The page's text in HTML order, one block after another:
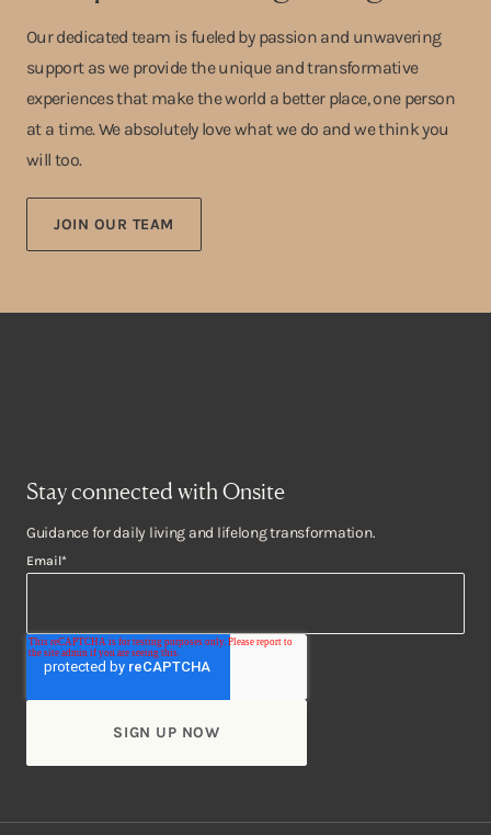
Our dedicated team is fueled by passion and unwavering
support as we provide the unique and transformative
experiences that make the world a better place, one person
at a time. We absolutely love what we do and we think you
will too.
JOIN OUR TEAM
Stay connected with Onsite
Guidance for daily living and lifelong transformation.
Email*